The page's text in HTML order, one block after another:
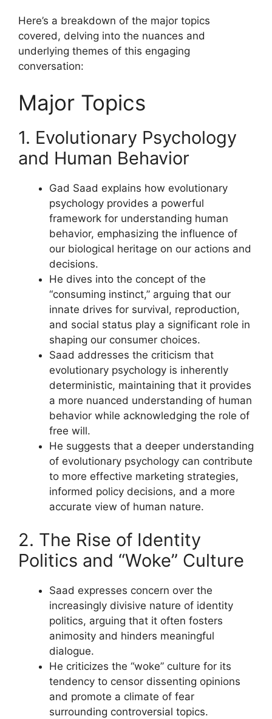
Here’s a breakdown of the major topics
covered, delving into the nuances and
underlying themes of this engaging
conversation:
Major Topics
1. Evolutionary Psychology
and Human Behavior
Gad Saad explains how evolutionary
psychology provides a powerful
framework for understanding human
behavior, emphasizing the influence of
our biological heritage on our actions and
decisions.
He dives into the concept of the
“consuming instinct,” arguing that our
innate drives for survival, reproduction,
and social status play a significant role in
shaping our consumer choices.
Saad addresses the criticism that
evolutionary psychology is inherently
deterministic, maintaining that it provides
a more nuanced understanding of human
behavior while acknowledging the role of
free will.
He suggests that a deeper understanding
of evolutionary psychology can contribute
to more effective marketing strategies,
informed policy decisions, and a more
accurate view of human nature.
2. The Rise of Identity
Politics and “Woke” Culture
Saad expresses concern over the
increasingly divisive nature of identity
politics, arguing that it often fosters
animosity and hinders meaningful
dialogue.
He criticizes the “woke” culture for its
tendency to censor dissenting opinions
and promote a climate of fear
surrounding controversial topics.